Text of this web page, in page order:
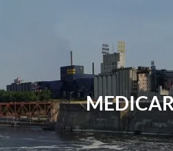
Events
Insurance